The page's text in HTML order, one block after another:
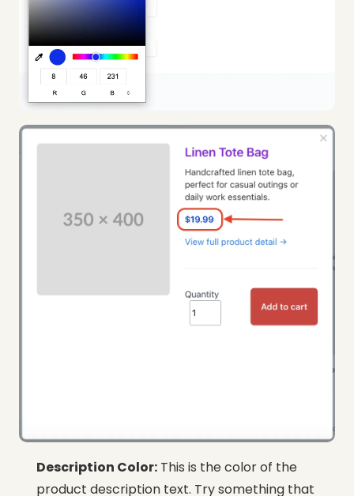
Description Color: This is the color of the
product description text. Try something that